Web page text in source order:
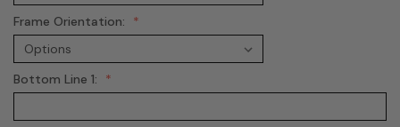
Frame Orientation:
Bottom Line 1: